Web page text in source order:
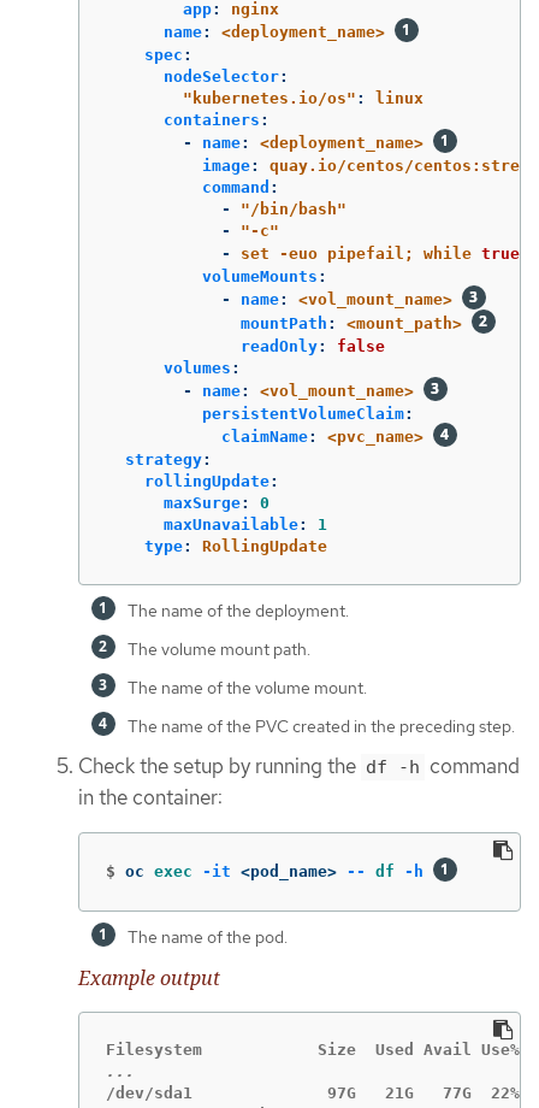
app:
nginx
name:
<deployment_name>
spec :
nodeSelector:
" kubernetes.io/os" :
linux
containers :
-
name:
<deployment_name>
image:
quay.io/centos/
command :
-
" /bin/bash"
-
"-c"
-
set -euo pipefail; while true
volumeMounts :
-
name:
<vol_mount_name>
mountPath :
<mount_path>
readOnly:
false
volumes :
-
name:
<vol_mount_name>
persistentVolumeClaim:
claimName:
<pvc_name>
strategy:
rollingUpdate:
maxSurge:
0
maxUnavailable:
1
type: RollingUpdate
The name of the deployment.
The volume mount path.
The name of the volume mount.
The name of the PVC created in the preceding step.
Check the setup by running the df -h command
in the container:
$ oc exec -it <pod_name> -- df -h
The name of the pod.
Example output
/dev/sda1              97G   21G   77G  22%